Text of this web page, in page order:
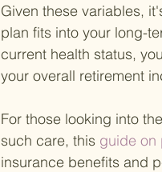
Given these variables,
plan fits into your long-
current health status,
your overall retirement
For those looking into
such care, this guide on
insurance benefits and